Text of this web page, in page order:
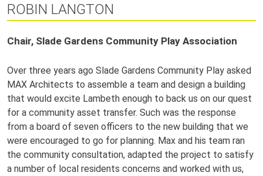
ROBIN LANGTON
Chair, Slade Gardens Community Play Association
Over three years ago Slade Gardens Community Play asked
MAX Architects to assemble a team and design a building
that would excite Lambeth enough to back us on our quest
for a community asset transfer. Such was the response
from a board of seven officers to the new building that we
were encouraged to go for planning. Max and his team ran
the community consultation, adapted the project to satisfy
a number of local residents concerns and worked with us,